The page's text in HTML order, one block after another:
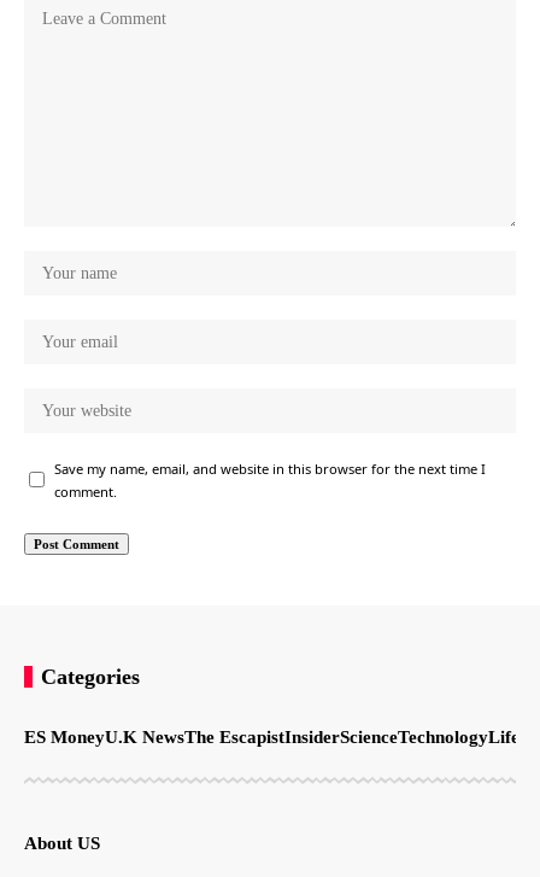
Save my name, email, and website in this browser for the next time I
comment.
Categories
ES MoneyU.K NewsThe EscapistInsiderScienceTechnology
About US